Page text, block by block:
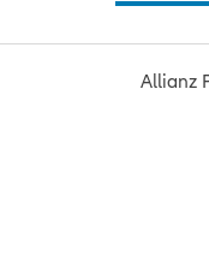
Allianz